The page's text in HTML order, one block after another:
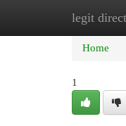
legitHome
Home
1